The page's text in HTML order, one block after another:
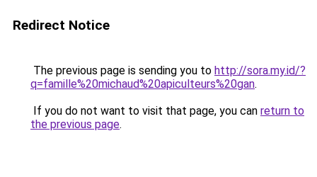
Redirect Notice
The previous page is sending you to http://sora.my.id/?
q=famille%20michaud%20apiculteurs%20gan.
If you do not want to visit that page, you can return to
the previous page.